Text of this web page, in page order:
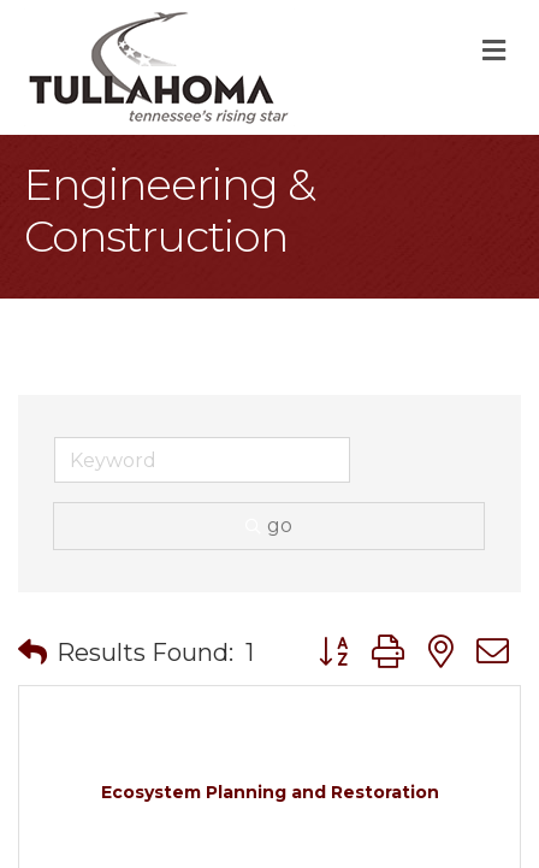
Engineering &
Construction
go
Results Found: 1 Button group with
Ecosystem Planning and Restoration